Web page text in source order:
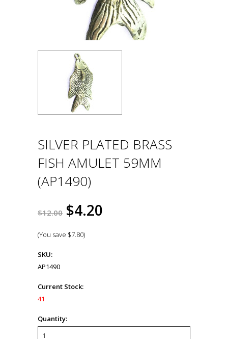
SILVER PLATED BRASS
FISH AMULET 59MM
(AP1490)
$12.00 $4.20
(You save $7.80)
SKU:
AP1490
Current Stock:
41
Quantity: